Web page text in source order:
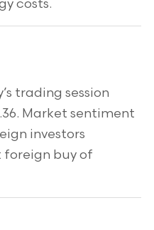
costs.
trading session
Market sentiment
investors
foreign buy of